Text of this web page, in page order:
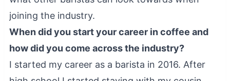
joining the industry.
When did you start your career in coffee and
how did you come across the industry?
I started my career as a barista in 2016. After